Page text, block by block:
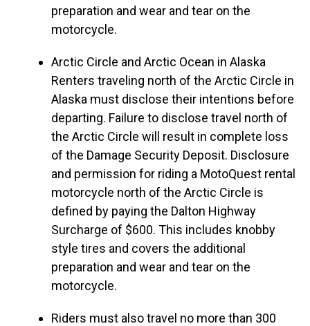
preparation and wear and tear on the
motorcycle.
Arctic Circle and Arctic Ocean in Alaska
Renters traveling north of the Arctic Circle in
Alaska must disclose their intentions before
departing. Failure to disclose travel north of
the Arctic Circle will result in complete loss
of the Damage Security Deposit. Disclosure
and permission for riding a MotoQuest rental
motorcycle north of the Arctic Circle is
defined by paying the Dalton Highway
Surcharge of $600. This includes knobby
style tires and covers the additional
preparation and wear and tear on the
motorcycle.
Riders must also travel no more than 300